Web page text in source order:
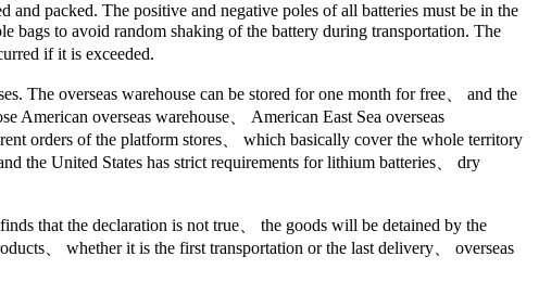
packed. The positive and negative poles of all batteries must be in the
bags to avoid random shaking of the battery during transportation. The
if it is exceeded.
The overseas warehouse can be stored for one month for free、 and the
American overseas warehouse、 American East Sea overseas
orders of the platform stores、 which basically cover the whole territory
the United States has strict requirements for lithium batteries、 dry
that the declaration is not true、 the goods will be detained by the
、 whether it is the first transportation or the last delivery、 overseas